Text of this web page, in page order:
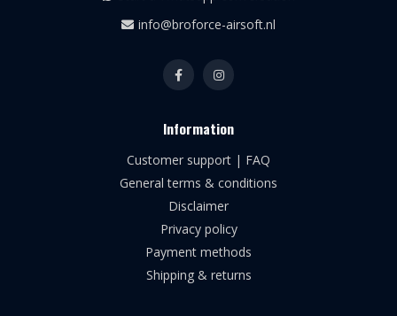
info@broforce-airsoft.nl
Information
Customer support | FAQ
General terms & conditions
Disclaimer
Privacy policy
Payment methods
Shipping & returns